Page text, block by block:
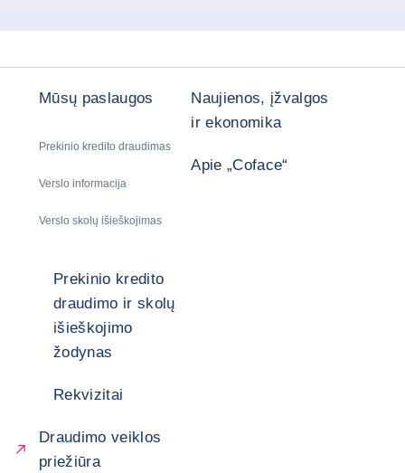
Mūsų paslaugos
Prekinio kredito draudimas
Verslo informacija
Verslo skolų išieškojimas
Naujienos, įžvalgos
ir ekonomika
Apie „Coface“
Prekinio kredito
draudimo ir skolų
išieškojimo
žodynas
Rekvizitai
Draudimo veiklos
priežiūra